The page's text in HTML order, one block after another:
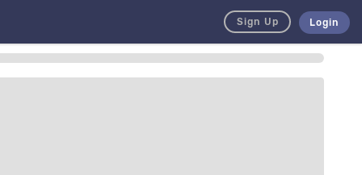
Sign Up Login